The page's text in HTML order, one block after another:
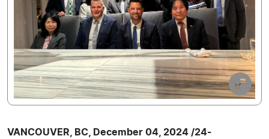
VANCOUVER, BC, December 04, 2024 /24-